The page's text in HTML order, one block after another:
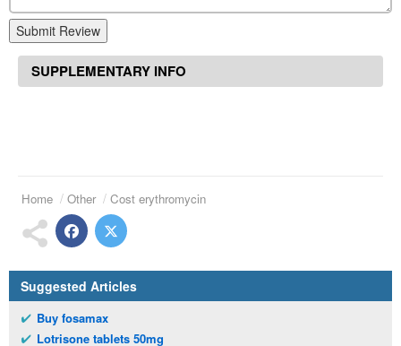
Submit Review
SUPPLEMENTARY INFO
Home Other Cost erythromycin
Suggested Articles
Buy fosamax
Lotrisone tablets 50mg